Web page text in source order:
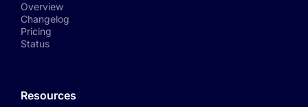
Overview
Changelog
Pricing
Status
Resources